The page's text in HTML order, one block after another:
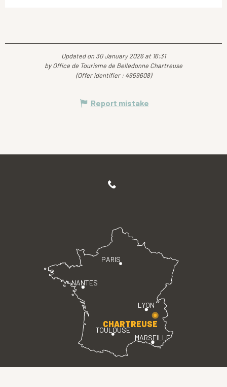
Updated on 30 January 2026 at 16:31
by Office de Tourisme de Belledonne Chartreuse
(Offer identifier : 4959608)
Report mistake
PARIS
LYON
TOULOUSE
MARSEILLE
NANTES
CHARTREUSE